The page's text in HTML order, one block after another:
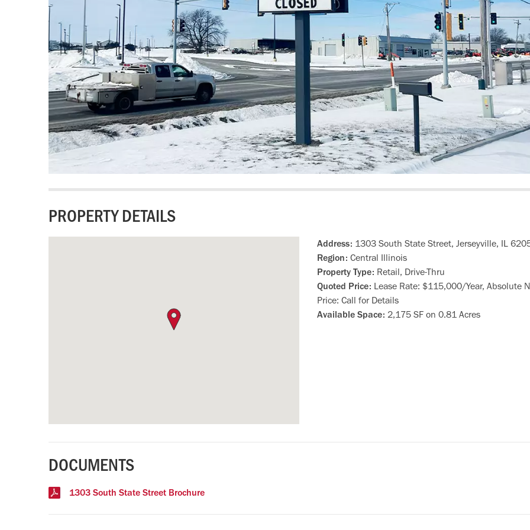
PROPERTY DETAILS
Address: 1303 South State Street, Jerseyville, IL
Region: Central Illinois
Property Type: Retail, Drive-Thru
Quoted Price: Lease Rate: $115,000/Year, Absolute
Price: Call for Details
Available Space: 2,175 SF on 0.81 Acres
DOCUMENTS
1303 South State Street Brochure